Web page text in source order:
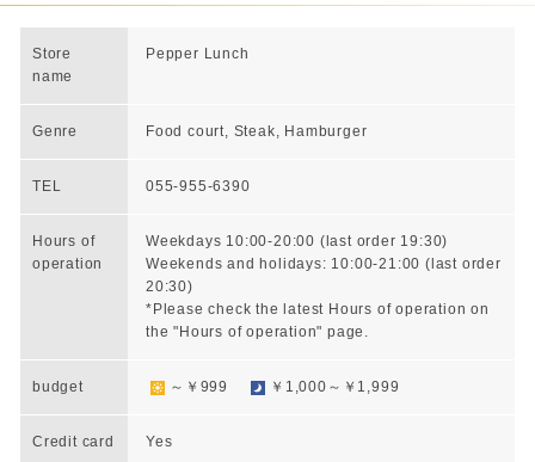
Store
name
Pepper Lunch
Genre Food court, Steak, Hamburger
TEL 055-955-6390
Hours of
operation
Weekdays 10:00-20:00 (last order 19:30)
Weekends and holidays: 10:00-21:00 (last order
20:30)
*Please check the latest Hours of operation on
the "Hours of operation" page.
budget ～￥999 ￥1,000～￥1,999
Credit card Yes